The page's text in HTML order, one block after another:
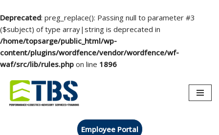
Deprecated: preg_replace(): Passing null to parameter #3
($subject) of type array|string is deprecated in
/home/topsarge/public_html/wp-
content/plugins/wordfence/vendor/wordfence/wf-
waf/src/lib/rules.php on line 1896
Skip
to
Employee Portal